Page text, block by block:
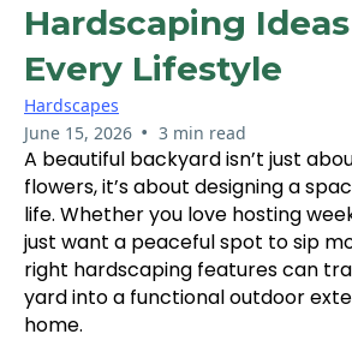
Hardscaping
Every Lifestyle
Hardscapes
June 15, 2026 • 3 min read
A beautiful backyard isn’t just
flowers, it’s about designing a
life. Whether you love hosting
just want a peaceful spot to sip
right hardscaping features can
yard into a functional outdoor
home.